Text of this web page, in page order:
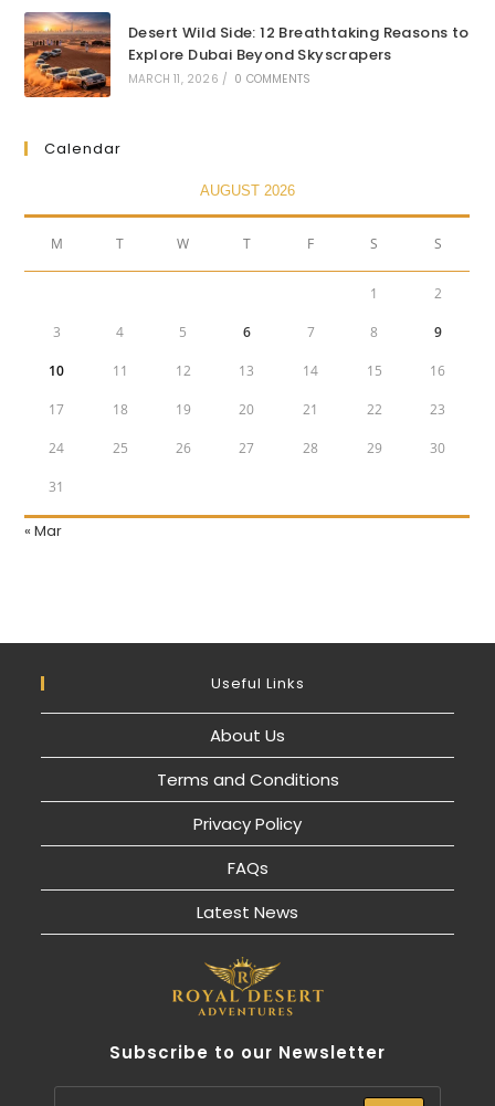
Desert Wild Side: 12 Breathtaking Reasons to
Explore Dubai Beyond Skyscrapers
MARCH 11, 2026 / 0 COMMENTS
Calendar
AUGUST 2026
M T W T F S S
1 2
3 4 5 6 7 8 9
10 11 12 13 14 15 16
17 18 19 20 21 22 23
24 25 26 27 28 29 30
31
« Mar
Useful Links
About Us
Terms and Conditions
Privacy Policy
FAQs
Latest News
Subscribe to our Newsletter